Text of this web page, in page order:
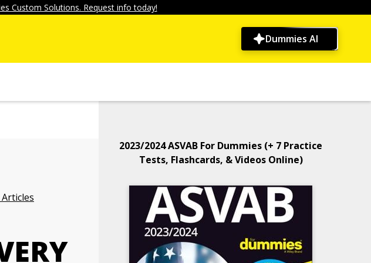
Custom Solutions. Request info today!
Dummies AI
2023/2024 ASVAB For Dummies (+ 7 Practice
Tests, Flashcards, & Videos Online)